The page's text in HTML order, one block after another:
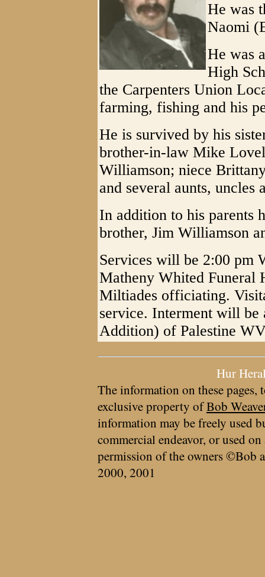
He was
Naomi
He was
High
the Carpenters Union
farming, fishing and his
He is survived by his
brother-in-law Mike
Williamson; niece
and several aunts, uncles
In addition to his parents
brother, Jim Williamson
Services will be 2:00 pm
Matheny Whited Funeral
Miltiades officiating.
service. Interment will be
Addition) of Palestine
Hur
The information on these pages,
exclusive property ofBob
information may be freely used
commercial endeavor, or used
permission of the owners ©Bob
2000, 2001